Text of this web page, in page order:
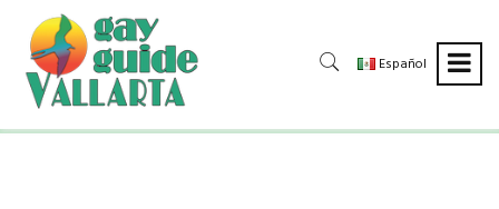
Español